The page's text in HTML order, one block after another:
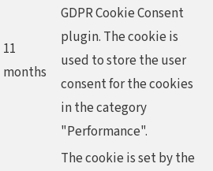
11
months
GDPR Cookie Consent
plugin. The cookie is
used to store the user
consent for the cookies
in the category
"Performance".
The cookie is set by the